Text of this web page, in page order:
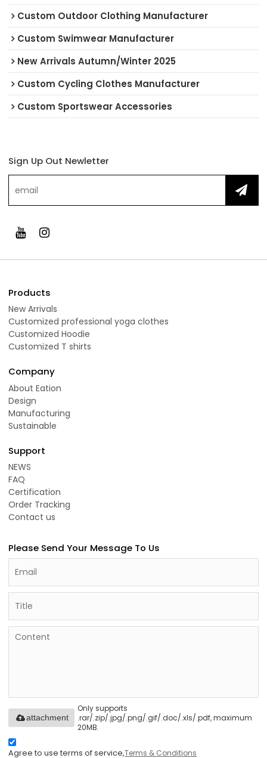
Custom Outdoor Clothing Manufacturer
Custom Swimwear Manufacturer
New Arrivals Autumn/Winter 2025
Custom Cycling Clothes Manufacturer
Custom Sportswear Accessories
Sign Up Out Newletter
Products
New Arrivals
Customized professional yoga clothes
Customized Hoodie
Customized T shirts
Company
About Eation
Design
Manufacturing
Sustainable
Support
NEWS
FAQ
Certification
Order Tracking
Contact us
Please Send Your Message To Us
Only supports
.rar/.zip/.jpg/.png/.gif/.doc/.xls/.pdf, maximum
20MB.
attachment
Agree to use terms of service,Terms & Conditions